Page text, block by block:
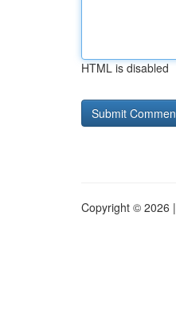
HTML is disabled
Copyright © 2026 |